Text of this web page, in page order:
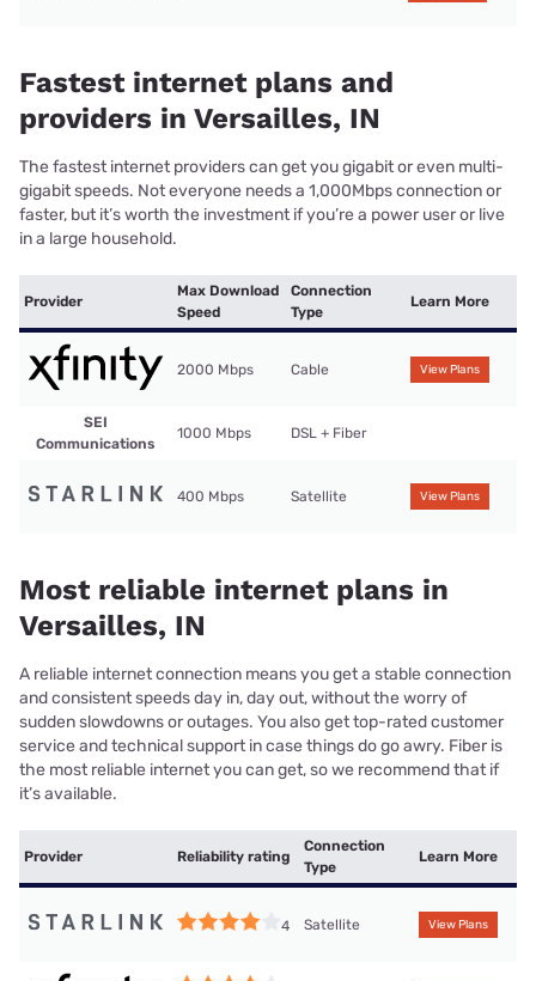
Fastest internet plans and
providers in Versailles, IN
The fastest internet providers can get you gigabit or even multi-
gigabit speeds. Not everyone needs a 1,000Mbps connection or
faster, but it’s worth the investment if you’re a power user or live
in a large household.
Provider
Max Download
Speed
Connection
Type
Learn More
2000 Mbps Cable View Plans
SEI
Communications
1000 Mbps DSL + Fiber
400 Mbps Satellite View Plans
Most reliable internet plans in
Versailles, IN
A reliable internet connection means you get a stable connection
and consistent speeds day in, day out, without the worry of
sudden slowdowns or outages. You also get top-rated customer
service and technical support in case things do go awry. Fiber is
the most reliable internet you can get, so we recommend that if
it’s available.
Provider Reliability rating
Connection
Type
Learn More
4 Satellite View Plans